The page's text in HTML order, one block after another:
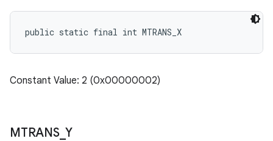
public static final int MTRANS_X
Constant Value: 2 (0x00000002)
MTRANS_Y